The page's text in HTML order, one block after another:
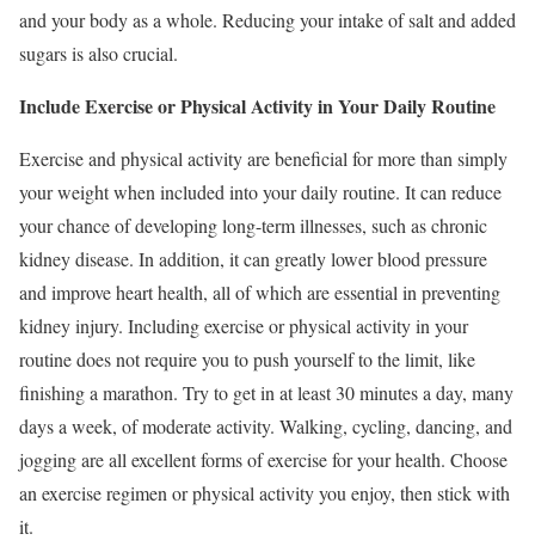
and your body as a whole. Reducing your intake of salt and added
sugars is also crucial.
Include Exercise or Physical Activity in Your Daily Routine
Exercise and physical activity are beneficial for more than simply
your weight when included into your daily routine. It can reduce
your chance of developing long-term illnesses, such as chronic
kidney disease. In addition, it can greatly lower blood pressure
and improve heart health, all of which are essential in preventing
kidney injury. Including exercise or physical activity in your
routine does not require you to push yourself to the limit, like
finishing a marathon. Try to get in at least 30 minutes a day, many
days a week, of moderate activity. Walking, cycling, dancing, and
jogging are all excellent forms of exercise for your health. Choose
an exercise regimen or physical activity you enjoy, then stick with
it.